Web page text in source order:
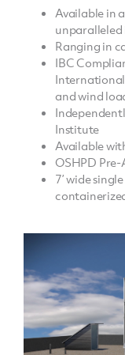
Available in
Ranging in
IBC
and wind
Institute
Available
OSHPD
7’ wide